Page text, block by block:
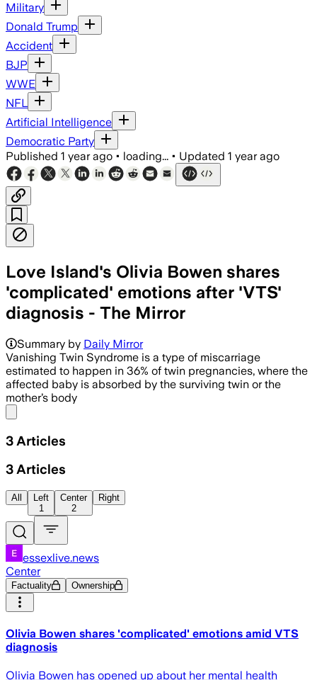
Military
Donald Trump
Accident
BJP
WWE
NFL
Artificial Intelligence
Democratic Party
Published 1 year ago • loading... • Updated 1 year ago
Love Island's Olivia Bowen shares
'complicated' emotions after 'VTS'
diagnosis - The Mirror
Summary by Daily Mirror
Vanishing Twin Syndrome is a type of miscarriage
estimated to happen in 36% of twin pregnancies, where the
affected baby is absorbed by the surviving twin or the
mother’s body
3 Articles
3 Articles
All
Left
1
Center
2
Right
essexlive.news
Center
Factuality Ownership
Olivia Bowen shares 'complicated' emotions amid VTS
diagnosis
Olivia Bowen has opened up about her mental health